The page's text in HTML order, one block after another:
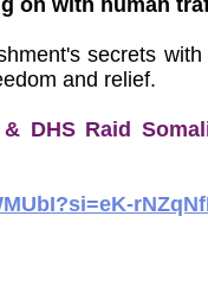
on with human
secrets
and relief.
DHS Raid